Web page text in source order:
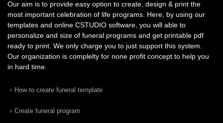
Our aim is to provide easy option to create, design & print the
most important celebration of life programs. Here, by using our
templates and online CSTUDIO software, you will able to
personalize and size of funeral programs and get printable pdf
ready to print. We only charge you to just support this system.
Our organization is complelty for none profit concept to help you
in hard time.
How to create funeral template
Create funeral program